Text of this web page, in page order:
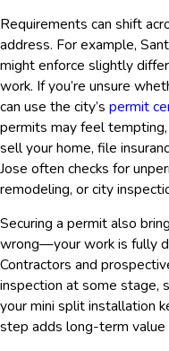
Requirements can shift
address. For example,
might enforce slightly
work. If you’re unsure
can use the city’s permit
permits may feel
sell your home, file
Jose often checks for
remodeling, or city
Securing a permit also
wrong—your work is fully
Contractors and
inspection at some stage,
your mini split installation
step adds long-term